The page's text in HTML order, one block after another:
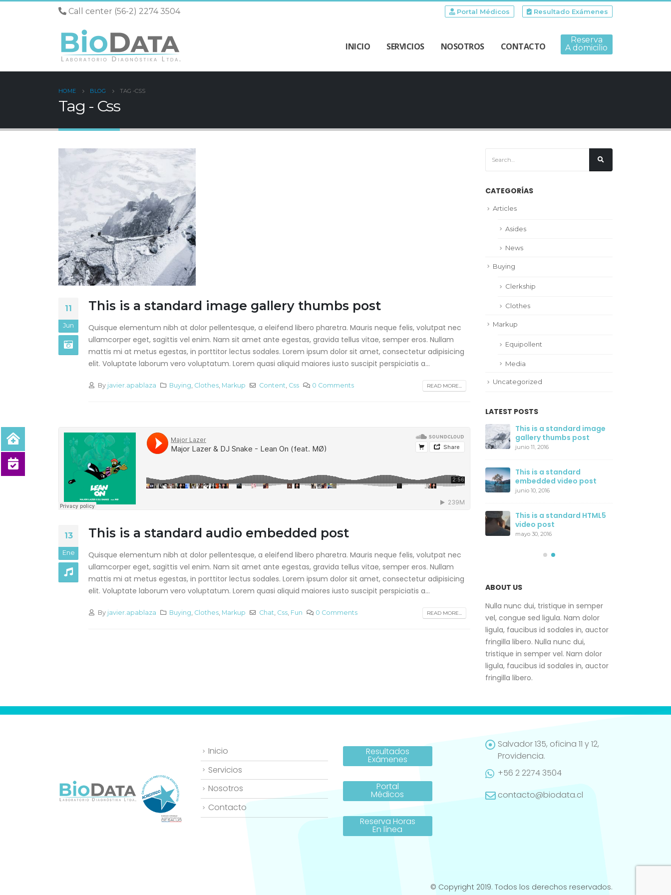
Call center (56-2) 2274 3504 Portal Médicos Resultado Exámenes
INICIO SERVICIOS NOSOTROS CONTACTO
Reserva
A domicilio
HOME BLOG TAG -CSS
Tag - Css
11
Jun
This is a standard image gallery thumbs post
Quisque elementum nibh at dolor pellentesque, a eleifend libero pharetra. Mauris neque felis, volutpat nec
ullamcorper eget, sagittis vel enim. Nam sit amet ante egestas, gravida tellus vitae, semper eros. Nullam
mattis mi at metus egestas, in porttitor lectus sodales. Lorem ipsum dolor sit amet, consectetur adipisicing
elit. Voluptate laborum vero voluptatum. Lorem quasi aliquid maiores iusto suscipit perspiciatis a...
By javier.apablaza Buying Clothes Markup Content Css 0 Comments READ MORE...
13
Ene
This is a standard audio embedded post
Quisque elementum nibh at dolor pellentesque, a eleifend libero pharetra. Mauris neque felis, volutpat nec
ullamcorper eget, sagittis vel enim. Nam sit amet ante egestas, gravida tellus vitae, semper eros. Nullam
mattis mi at metus egestas, in porttitor lectus sodales. Lorem ipsum dolor sit amet, consectetur adipisicing
elit. Voluptate laborum vero voluptatum. Lorem quasi aliquid maiores iusto suscipit perspiciatis a...
By javier.apablaza Buying Clothes Markup Chat Css, Fun 0 Comments READ MORE...
CATEGORÍAS
Articles
Asides
News
Buying
Clerkship
Clothes
Markup
Equipollent
Media
Uncategorized
LATEST POSTS
Hello world!
agosto 28, 2019
This is a stardard post
with preview image
junio 13, 2016
This is a stardard slider
This is a standard image
junio 11, 2016
embedded video post
junio 10, 2016
mayo 30, 2016
Hello world!
This is a stardard slider
This is a standard image
gallery thumbs post
junio 11, 2016
This is a standard
embedded video post
junio 10, 2016
This is a standard HTML5
video post
mayo 30, 2016
ABOUT US
Nulla nunc dui, tristique in semper
vel, congue sed ligula. Nam dolor
ligula, faucibus id sodales in, auctor
fringilla libero. Nulla nunc dui,
tristique in semper vel. Nam dolor
ligula, faucibus id sodales in, auctor
fringilla libero.
Inicio
Servicios
Nosotros
Contacto
Resultados
Exámenes
Portal
Médicos
Reserva Horas
En línea
Salvador 135, oficina 11 y 12,
Providencia.
+56 2 2274 3504
contacto@biodata.cl
© Copyright 2019. Todos los derechos reservados.